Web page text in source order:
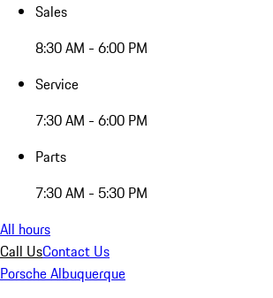
Sales
8:30 AM - 6:00 PM
Service
7:30 AM - 6:00 PM
Parts
7:30 AM - 5:30 PM
All hours
Call UsContact Us
Porsche Albuquerque